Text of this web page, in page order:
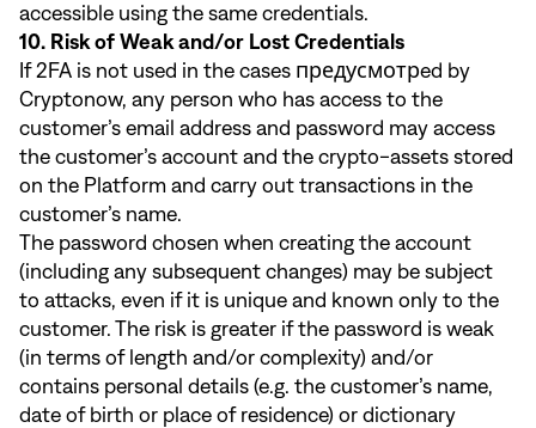
accessible using the same credentials.
10. Risk of Weak and/or Lost Credentials
If 2FA is not used in the cases предусмотрed by
Cryptonow, any person who has access to the
customer’s email address and password may access
the customer’s account and the crypto-assets stored
on the Platform and carry out transactions in the
customer’s name.
The password chosen when creating the account
(including any subsequent changes) may be subject
to attacks, even if it is unique and known only to the
customer. The risk is greater if the password is weak
(in terms of length and/or complexity) and/or
contains personal details (e.g. the customer’s name,
date of birth or place of residence) or dictionary